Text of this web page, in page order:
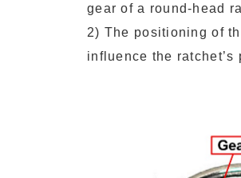
gear of a round-head
2) The positioning of
influence the